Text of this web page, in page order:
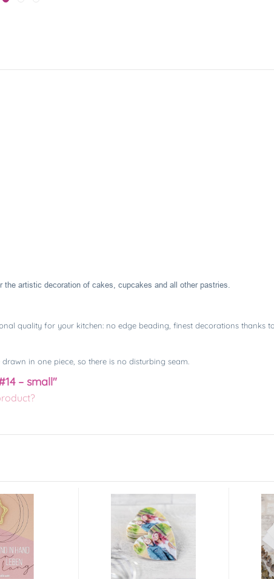
artistic decoration of cakes, cupcakes and all other pastries.
quality for your kitchen: no edge beading, finest decorations thanks
in one piece, so there is no disturbing seam.
– small"